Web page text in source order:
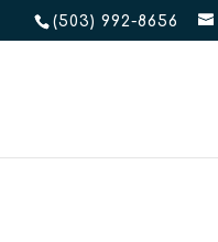
(503) 992-8656